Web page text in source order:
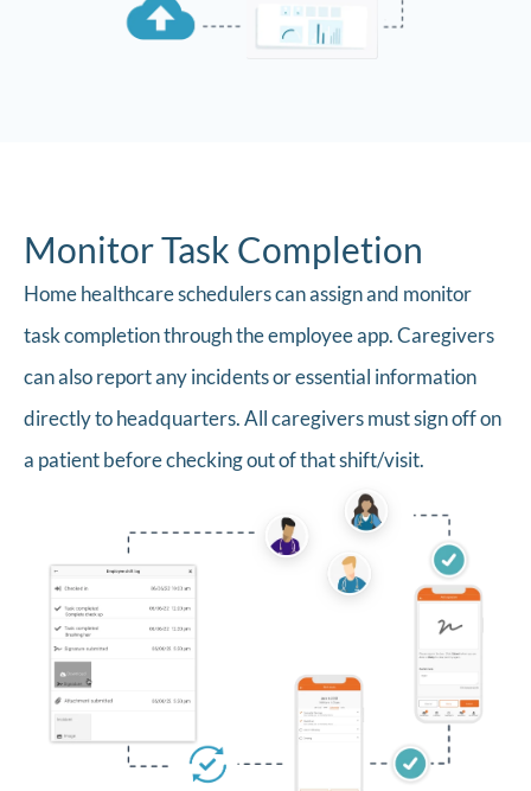
Monitor Task Completion
Home healthcare schedulers can assign and monitor
task completion through the employee app. Caregivers
can also report any incidents or essential information
directly to headquarters. All caregivers must sign off on
a patient before checking out of that shift/visit.